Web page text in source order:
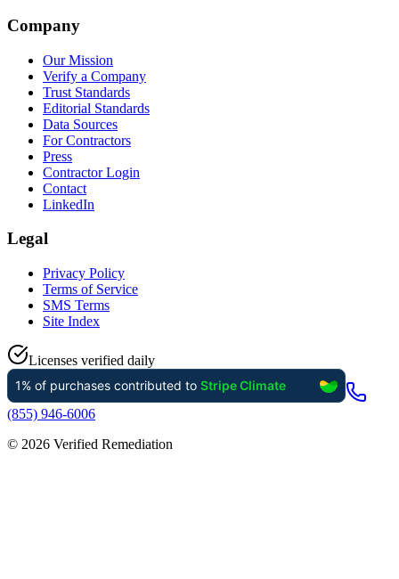
Company
Our Mission
Verify a Company
Trust Standards
Editorial Standards
Data Sources
For Contractors
Press
Contractor Login
Contact
LinkedIn
Legal
Privacy Policy
Terms of Service
SMS Terms
Site Index
Licenses verified daily
(855) 946-6006
© 2026 Verified Remediation